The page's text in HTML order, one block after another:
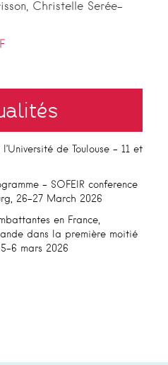
Christelle Serée-
de Toulouse – 11 et
– SOFEIR conference
26-27 March 2026
en France,
dans la première moitié
6 mars 2026